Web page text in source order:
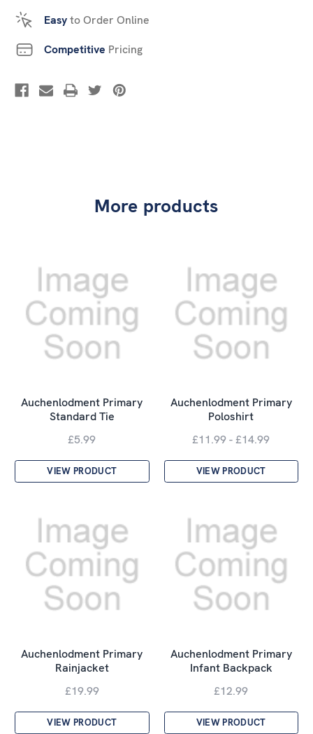
Easyto Order Online
Competitive Pricing
More products
Auchenlodment Primary
Standard Tie
£5.99
VIEW PRODUCT
Auchenlodment Primary
Poloshirt
£11.99 - £14.99
VIEW PRODUCT
Auchenlodment Primary
Rainjacket
£19.99
VIEW PRODUCT
Auchenlodment Primary
Infant Backpack
£12.99
VIEW PRODUCT